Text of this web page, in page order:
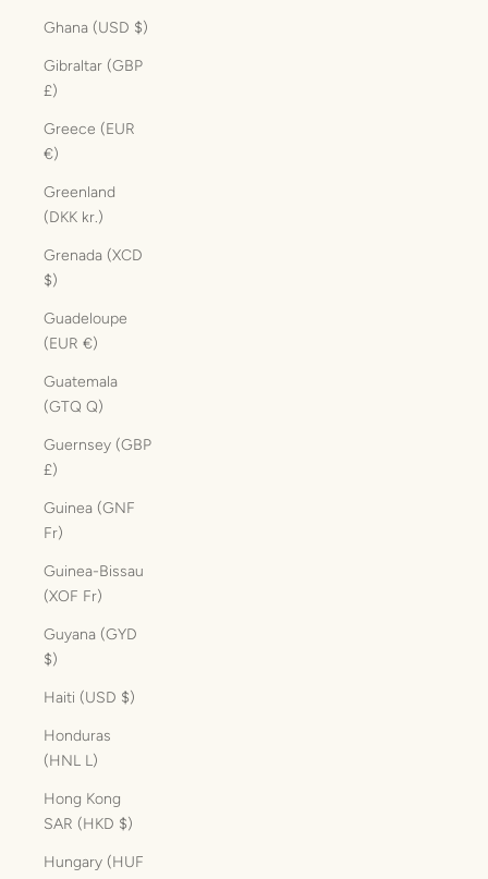
Ghana (USD $)
Gibraltar (GBP
£)
Greece (EUR
€)
Greenland
(DKK kr.)
Grenada (XCD
$)
Guadeloupe
(EUR €)
Guatemala
(GTQ Q)
Guernsey (GBP
£)
Guinea (GNF
Fr)
Guinea-Bissau
(XOF Fr)
Guyana (GYD
$)
Haiti (USD $)
Honduras
(HNL L)
Hong Kong
SAR (HKD $)
Hungary (HUF